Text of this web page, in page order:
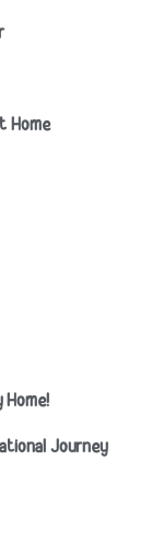
Home
Home!
Journey